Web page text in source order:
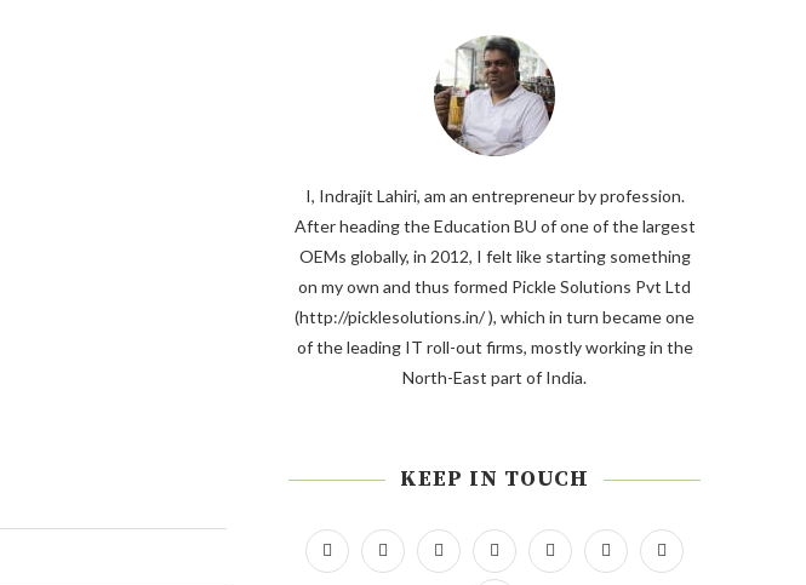
I, Indrajit Lahiri, am an entrepreneur by profession.
After heading the Education BU of one of the largest
OEMs globally, in 2012, I felt like starting something
on my own and thus formed Pickle Solutions Pvt Ltd
(http://picklesolutions.in/ ), which in turn became one
of the leading IT roll-out firms, mostly working in the
North-East part of India.
KEEP IN TOUCH